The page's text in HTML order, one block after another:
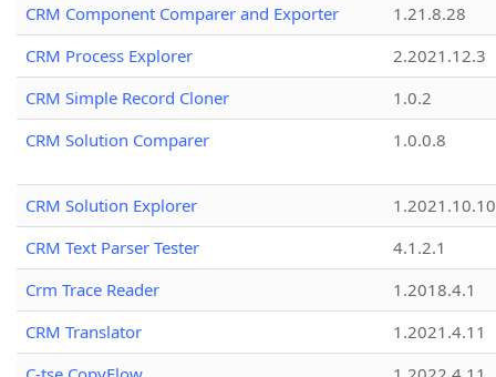
CRM Component Comparer and Exporter
1.21.8.28
CRM Process Explorer
2.2021.12.3
CRM Simple Record Cloner
1.0.2
CRM Solution Comparer
1.0.0.8
CRM Solution Explorer
1.2021.10.10
CRM Text Parser Tester
4.1.2.1
Crm Trace Reader
1.2018.4.1
CRM Translator
1.2021.4.11